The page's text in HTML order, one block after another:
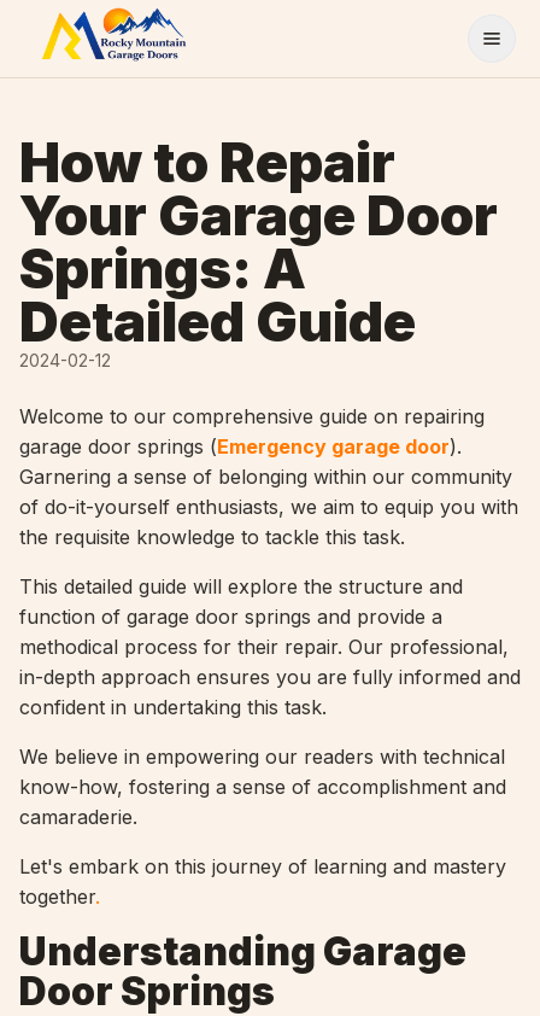
Skip to content
How to Repair
Your Garage Door
Springs: A
Detailed Guide
2024-02-12
Welcome to our comprehensive guide on repairing
garage door springs (Emergency garage door).
Garnering a sense of belonging within our community
of do-it-yourself enthusiasts, we aim to equip you with
the requisite knowledge to tackle this task.
This detailed guide will explore the structure and
function of garage door springs and provide a
methodical process for their repair. Our professional,
in-depth approach ensures you are fully informed and
confident in undertaking this task.
We believe in empowering our readers with technical
know-how, fostering a sense of accomplishment and
camaraderie.
Let's embark on this journey of learning and mastery
together.
Understanding Garage
Door Springs